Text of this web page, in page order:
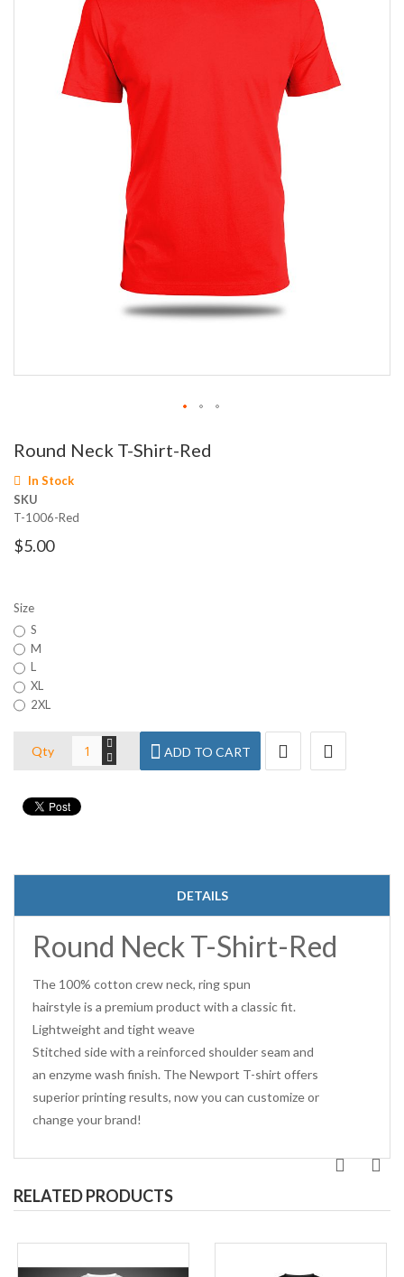
to
beginning
of
the
images
gallery
Round Neck T-Shirt-Red
In Stock
SKU
T-1006-Red
$5.00
Size
S
M
L
XL
2XL
Qty ADD TO CART
DETAILS
Round Neck T-Shirt-Red
The 100% cotton crew neck, ring spun
hairstyle is a premium product with a classic fit.
Lightweight and tight weave
Stitched side with a reinforced shoulder seam and
an enzyme wash finish. The Newport T-shirt offers
superior printing results, now you can customize or
change your brand!
RELATED PRODUCTS